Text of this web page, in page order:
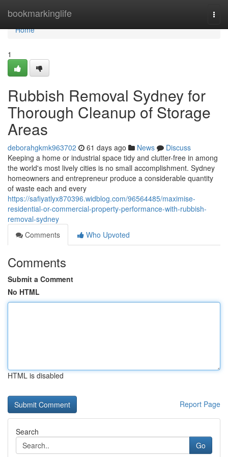
bookmarkinglife
Home
Home
1
Rubbish Removal Sydney for
Thorough Cleanup of Storage
Areas
deborahgkmk963702 61 days ago News
Discuss
Keeping a home or industrial space tidy and clutter-free in among
the world's most lively cities is no small accomplishment. Sydney
homeowners and entrepreneur produce a considerable quantity
of waste each and every
https://safiyatlyx870396.widblog.com/96564485/maximise-
residential-or-commercial-property-performance-with-rubbish-
removal-sydney
Comments
Who Upvoted
Comments
Submit a Comment
No HTML
HTML is disabled
Report Page
Search
Go